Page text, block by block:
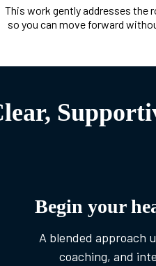
This work gently addresses
so you can move forward
Begin your
A blended approach
coaching, and